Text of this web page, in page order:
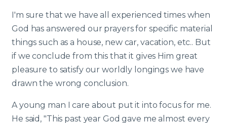
I'm sure that we have all experienced times when
God has answered our prayers for specific material
things such as a house, new car, vacation, etc.. But
if we conclude from this that it gives Him great
pleasure to satisfy our worldly longings we have
drawn the wrong conclusion.
A young man I care about put it into focus for me.
He said, "This past year God gave me almost every